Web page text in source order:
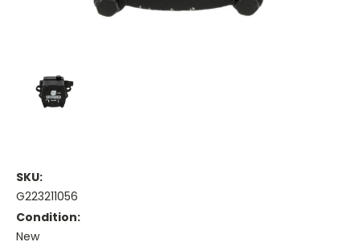
SKU:
G223211056
Condition:
New